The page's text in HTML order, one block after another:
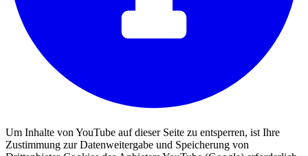
Um Inhalte von YouTube auf dieser Seite zu entsperren, ist Ihre
Zustimmung zur Datenweitergabe und Speicherung von